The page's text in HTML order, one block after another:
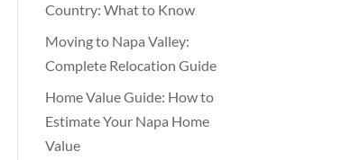
Country: What to Know
Moving to Napa Valley:
Complete Relocation Guide
Home Value Guide: How to
Estimate Your Napa Home
Value